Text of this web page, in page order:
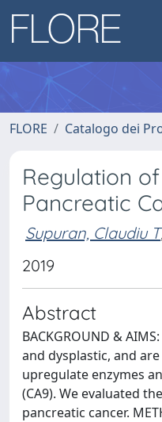
FLORE Catalogo dei
Regulation
Pancreatic
Supuran, Claudiu T
2019
Abstract
BACKGROUND &
and dysplastic, and
upregulate enzymes
(CA9). We evaluated
pancreatic cancer.